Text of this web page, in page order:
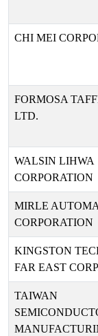
CHI MEI
FORMOSA
LTD.
WALSIN LIHWA
CORPORATION
MIRLE
CORPORATION
KINGSTON
FAR EAST
TAIWAN